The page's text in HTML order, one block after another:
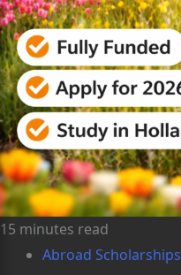
15 minutes read
Abroad Scholarships